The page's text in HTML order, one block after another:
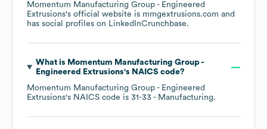
Momentum Manufacturing Group - Engineered
Extrusions's official website is mmgextrusions.com and
has social profiles on LinkedInCrunchbase.
What is Momentum Manufacturing Group -
Engineered Extrusions's NAICS code?
Momentum Manufacturing Group - Engineered
Extrusions's NAICS code is 31-33 - Manufacturing.